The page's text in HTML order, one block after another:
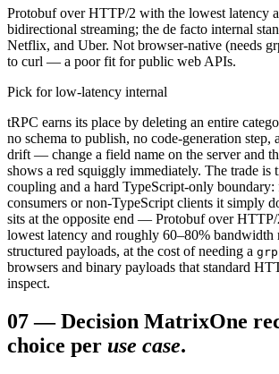
Protobuf over HTTP/2 with the lowest latency
bidirectional streaming; the de facto internal
Netflix, and Uber. Not browser-native (needs
to curl — a poor fit for public web APIs.
Pick for low-latency internal
tRPC earns its place by deleting an entire
no schema to publish, no code-generation step,
drift — change a field name on the server and
shows a red squiggly immediately. The trade is
coupling and a hard TypeScript-only boundary:
consumers or non-TypeScript clients it simply
sits at the opposite end — Protobuf over
lowest latency and roughly 60–80% bandwidth
structured payloads, at the cost of needing a
browsers and binary payloads that standard
inspect.
07—Decision MatrixOne
choice per use case.